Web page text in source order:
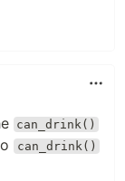
can_drink()
can_drink()